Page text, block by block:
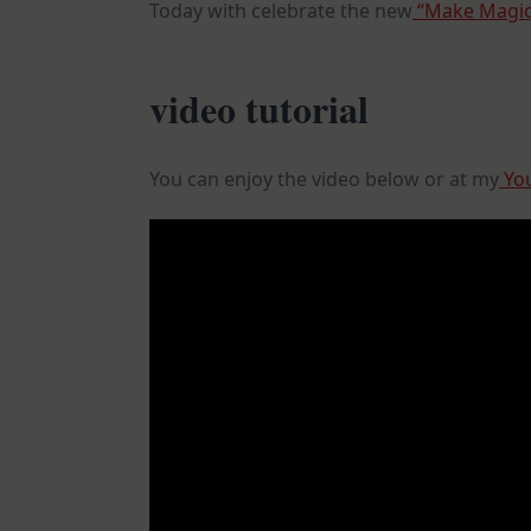
Today with celebrate the new “Make
video tutorial
You can enjoy the video below or at my